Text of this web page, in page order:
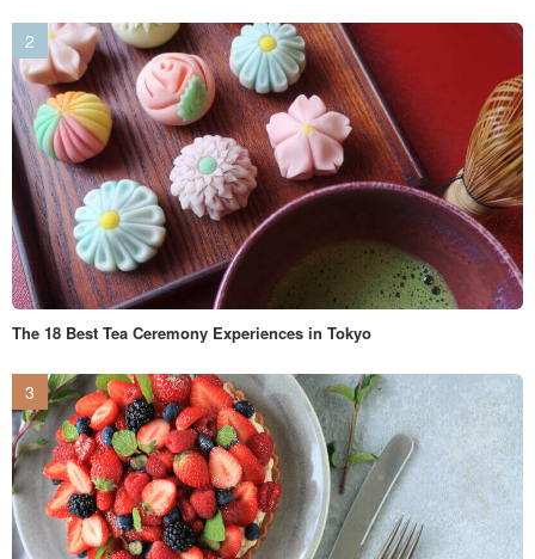
The 18 Best Tea Ceremony Experiences in Tokyo